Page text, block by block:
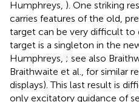
Humphreys, ). One striking
carries features of the old,
target can be very difficult
target is a singleton in the
Humphreys, ; see also
Braithwaite et al., for similar
displays). This last result is
only excitatory guidance of